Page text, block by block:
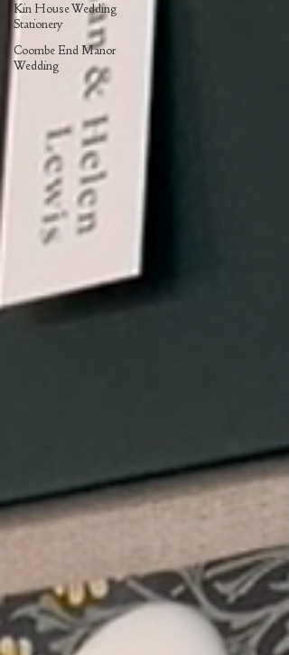
Kin House Wedding
Stationery
Coombe End Manor
Wedding